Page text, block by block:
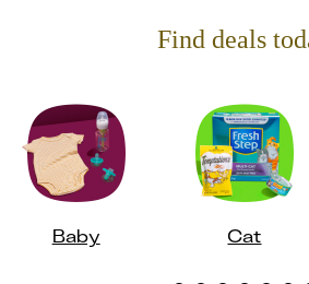
Find deals
Baby Cat